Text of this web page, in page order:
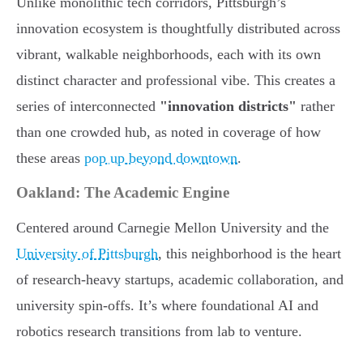
innovation ecosystem is thoughtfully distributed across
vibrant, walkable neighborhoods, each with its own
distinct character and professional vibe. This creates a
series of interconnected "innovation districts" rather
than one crowded hub, as noted in coverage of how
these areas pop up beyond downtown.
Oakland: The Academic Engine
Centered around Carnegie Mellon University and the
University of Pittsburgh, this neighborhood is the heart
of research-heavy startups, academic collaboration, and
university spin-offs. It’s where foundational AI and
robotics research transitions from lab to venture.